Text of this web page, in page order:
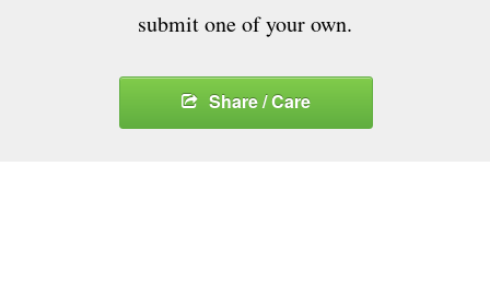
submit one of your own.
Share / Care